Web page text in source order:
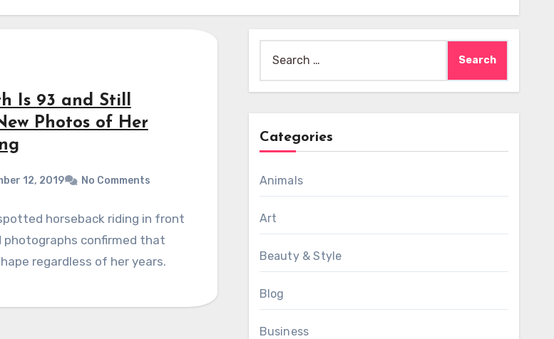
Is 93 and Still
Photos of Her
12, 2019 No Comments
horseback riding in front
photographs confirmed that
regardless of her years.
for:
Categories
Animals
Art
Beauty & Style
Blog
Business